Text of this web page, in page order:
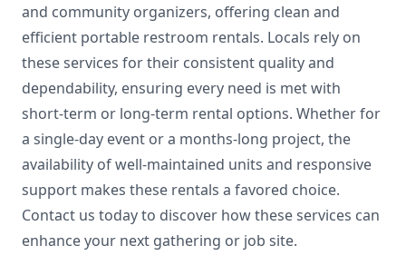
and community organizers, offering clean and
efficient portable restroom rentals. Locals rely on
these services for their consistent quality and
dependability, ensuring every need is met with
short-term or long-term rental options. Whether for
a single-day event or a months-long project, the
availability of well-maintained units and responsive
support makes these rentals a favored choice.
Contact us today to discover how these services can
enhance your next gathering or job site.